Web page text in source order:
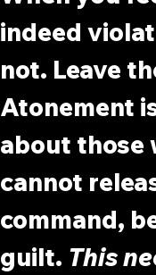
indeed
not. Leave
Atonement
about those
cannot
command,
guilt. This